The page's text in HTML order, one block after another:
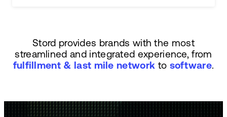
Stord provides brands with the most
streamlined and integrated experience, from
fulfillment & last mile network to software.